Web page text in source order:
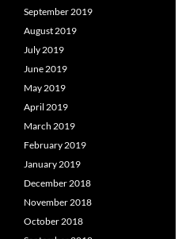
September 2019
August 2019
July 2019
June 2019
May 2019
April 2019
March 2019
February 2019
January 2019
December 2018
November 2018
October 2018